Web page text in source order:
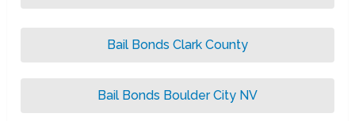
Bail Bonds Clark County
Bail Bonds Boulder City NV